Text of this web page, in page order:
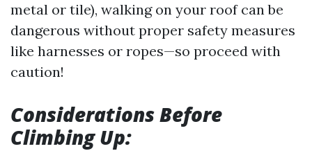
metal or tile), walking on your roof can be
dangerous without proper safety measures
like harnesses or ropes—so proceed with
caution!
Considerations Before
Climbing Up: